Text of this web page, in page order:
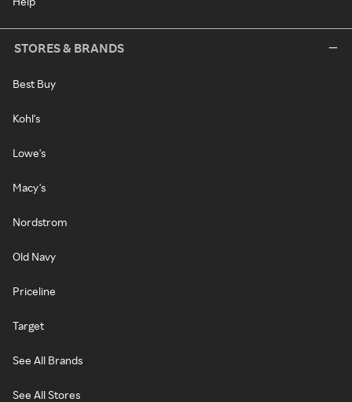
STORES & BRANDS
Best Buy
Kohl's
Lowe's
Macy's
Nordstrom
Old Navy
Priceline
Target
See All Brands
See All Stores